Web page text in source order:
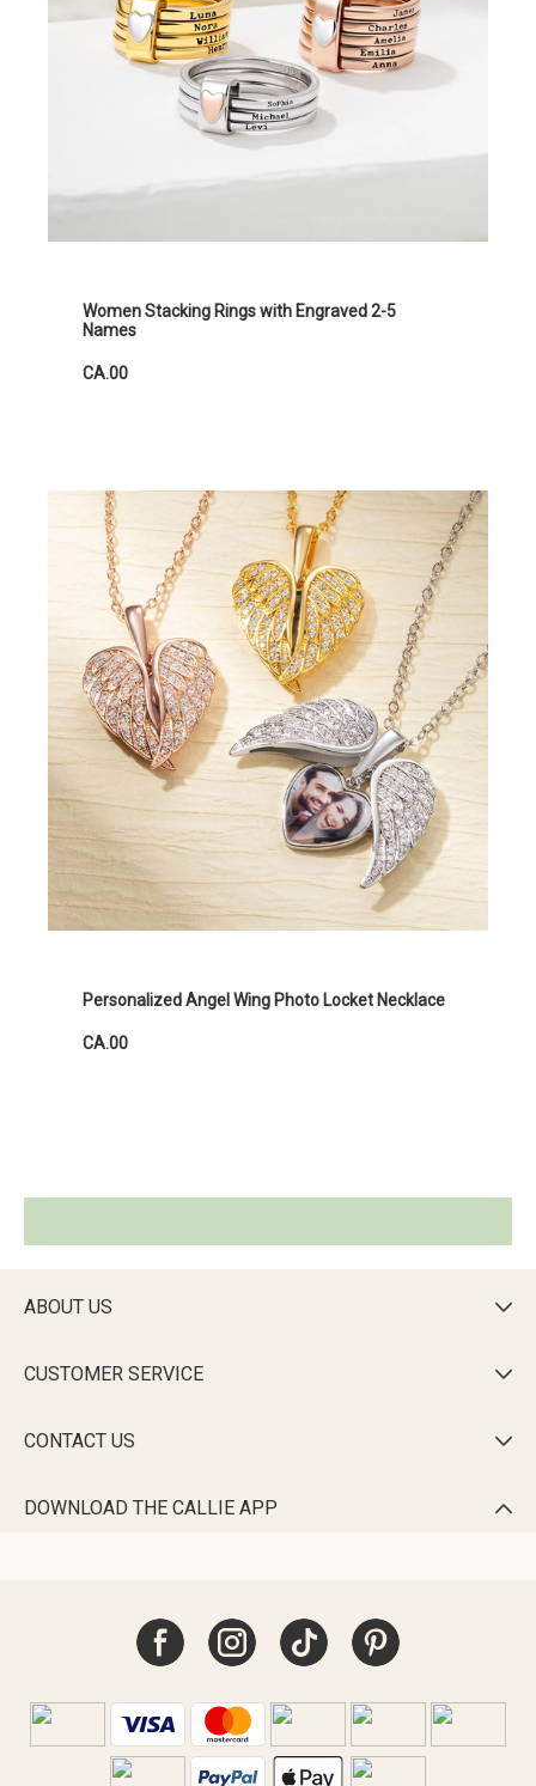
Women Stacking Rings with Engraved 2-5
Names
CA.00
Personalized Angel Wing Photo Locket Necklace
CA.00
ABOUT US 
CUSTOMER SERVICE 
CONTACT US 
DOWNLOAD THE CALLIE APP 